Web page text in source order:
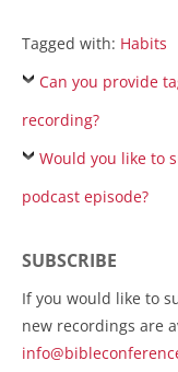
Tagged with: Habits
Can you provide
recording?
Would you like to
podcast episode?
SUBSCRIBE
If you would like to
new recordings are